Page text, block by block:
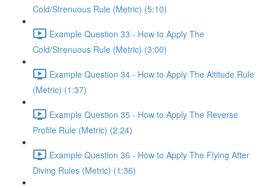
Cold/Strenuous Rule (Metric) (5:10)
Example Question 33 - How to Apply The
Cold/Strenuous Rule (Metric) (3:00)
Example Question 34 - How to Apply The Altitude Rule
(Metric) (1:37)
Example Question 35 - How to Apply The Reverse
Profile Rule (Metric) (2:24)
Example Question 36 - How to Apply The Flying After
Diving Rules (Metric) (1:36)